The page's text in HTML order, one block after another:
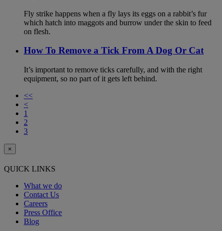
Fly strike happens when a fly lays its eggs on a rabbit’s fur
which hatch into maggots and burrow under the skin to feed
on flesh.
How To Remove a Tick From A Dog Or Cat
It’s important to remove ticks carefully, and with the right
equipment, so no part of it gets left behind.
<<
<
1
2
3
×
QUICK LINKS
What we do
Contact Us
Careers
Press Office
Blog